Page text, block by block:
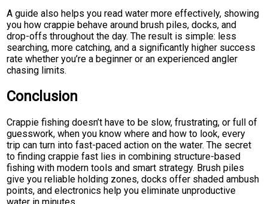
A guide also helps you read water more effectively, showing
you how crappie behave around brush piles, docks, and
drop-offs throughout the day. The result is simple: less
searching, more catching, and a significantly higher success
rate whether you’re a beginner or an experienced angler
chasing limits.
Conclusion
Crappie fishing doesn’t have to be slow, frustrating, or full of
guesswork, when you know where and how to look, every
trip can turn into fast-paced action on the water. The secret
to finding crappie fast lies in combining structure-based
fishing with modern tools and smart strategy. Brush piles
give you reliable holding zones, docks offer shaded ambush
points, and electronics help you eliminate unproductive
water in minutes.